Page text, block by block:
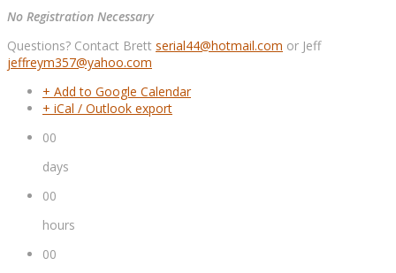
No Registration Necessary
Questions? Contact Brett serial44@hotmail.com or Jeff
jeffreym357@yahoo.com
+ Add to Google Calendar
+ iCal / Outlook export
00
days
00
hours
00